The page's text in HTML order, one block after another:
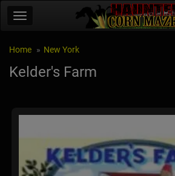
Home New York
Kelder's Farm